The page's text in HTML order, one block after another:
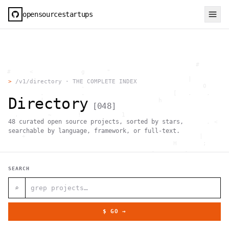
opensourcestartups
.                                        |
.
|    .                          h
}
;     1                       >~                   .
,
+              `                                |
,        .
+
|     g .
#
.                          \       ;               <+
;
|                  @
'         #
.  .         # "
> /v1/directory · THE COMPLETE INDEX
Directory [048]
48 curated open source projects, sorted by stars,
searchable by language, framework, or full-text.
SEARCH
⌕
$ GO →